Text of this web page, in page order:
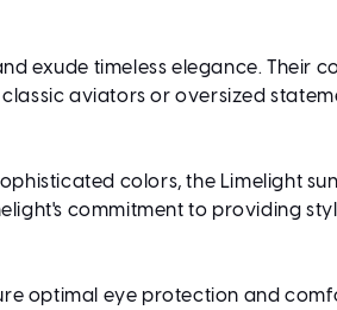
exude timeless elegance. Their
aviators or oversized
colors, the Limelight
commitment to providing
optimal eye protection and